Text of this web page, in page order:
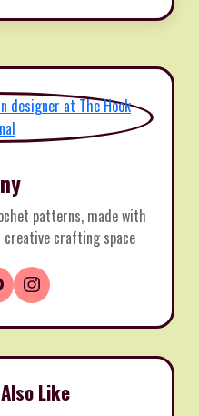
patterns, made with
crafting space
Like